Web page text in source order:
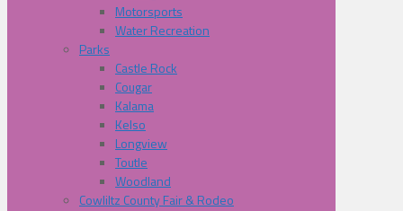
Motorsports
Water Recreation
Parks
Castle Rock
Cougar
Kalama
Kelso
Longview
Toutle
Woodland
Cowliltz County Fair & Rodeo